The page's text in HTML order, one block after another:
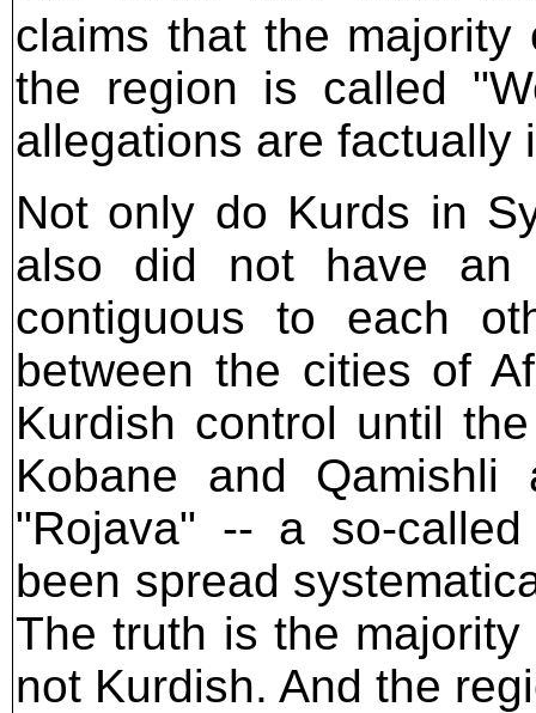
claims that the
the region is called
allegations are factually
Not only do Kurds in
also did not have an
contiguous to each
between the cities of
Kurdish control until
Kobane and
"Rojava" -- a so-
been spread
The truth is the
not Kurdish. And the